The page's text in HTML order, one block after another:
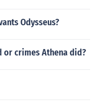
Odysseus?
or crimes Athena did?